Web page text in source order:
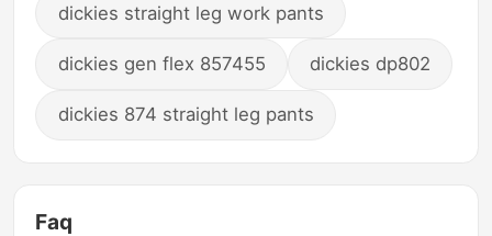
dickies straight leg work pants
dickies gen flex 857455 dickies dp802
dickies 874 straight leg pants
Faq